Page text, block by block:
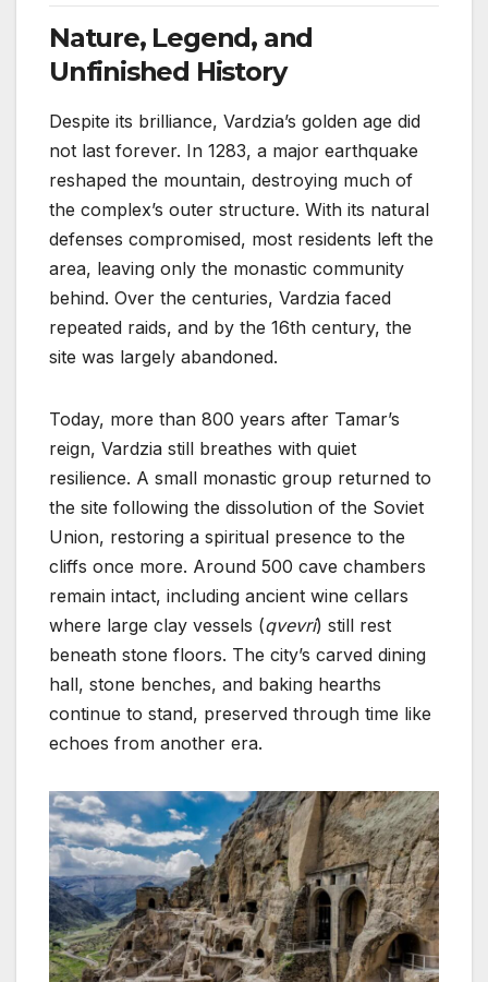
Nature, Legend, and
Unfinished History
Despite its brilliance, Vardzia’s golden age did
not last forever. In 1283, a major earthquake
reshaped the mountain, destroying much of
the complex’s outer structure. With its natural
defenses compromised, most residents left the
area, leaving only the monastic community
behind. Over the centuries, Vardzia faced
repeated raids, and by the 16th century, the
site was largely abandoned.
Today, more than 800 years after Tamar’s
reign, Vardzia still breathes with quiet
resilience. A small monastic group returned to
the site following the dissolution of the Soviet
Union, restoring a spiritual presence to the
cliffs once more. Around 500 cave chambers
remain intact, including ancient wine cellars
where large clay vessels (qvevri) still rest
beneath stone floors. The city’s carved dining
hall, stone benches, and baking hearths
continue to stand, preserved through time like
echoes from another era.